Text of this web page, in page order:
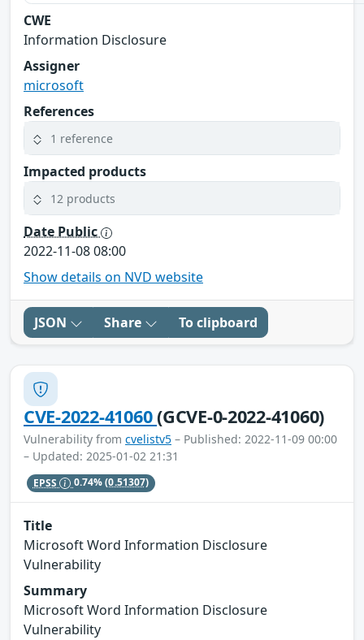
CWE
Information Disclosure
Assigner
microsoft
References
1 reference
Impacted products
12 products
Date Public
2022-11-08 08:00
Show details on NVD website
JSON Share To clipboard
CVE-2022-41060(GCVE-0-2022-41060)
Vulnerability from cvelistv5 – Published: 2022-11-09 00:00
– Updated: 2025-01-02 21:31
EPSS 0.74%(0.51307)
Title
Microsoft Word Information Disclosure
Vulnerability
Summary
Microsoft Word Information Disclosure
Vulnerability